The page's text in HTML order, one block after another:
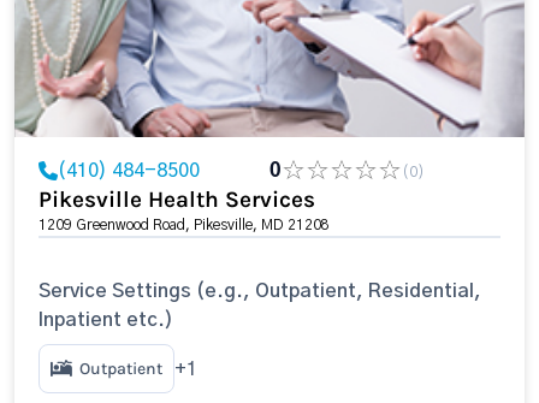
(410) 484-8500 0 (0)
Pikesville Health Services
1209 Greenwood Road, Pikesville, MD 21208
Service Settings (e.g., Outpatient, Residential,
Inpatient etc.)
Outpatient +1